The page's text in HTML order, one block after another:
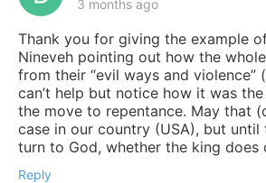
3 months ago
Thank you for giving the example
Nineveh pointing out how the
from their “evil ways and violence”
can’t help but notice how it was
the move to repentance. May that
case in our country (USA), but until
turn to God, whether the king does
Reply